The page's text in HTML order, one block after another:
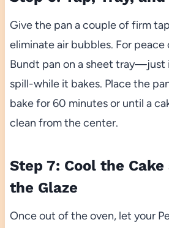
Give the pan a couple of firm
eliminate air bubbles. For
Bundt pan on a sheet tray—just
spill-while it bakes. Place the
bake for 60 minutes or until a
clean from the center.
Step 7: Cool the
the Glaze
Once out of the oven, let your